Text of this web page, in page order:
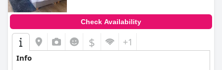
Check Availability
$ +1
Info